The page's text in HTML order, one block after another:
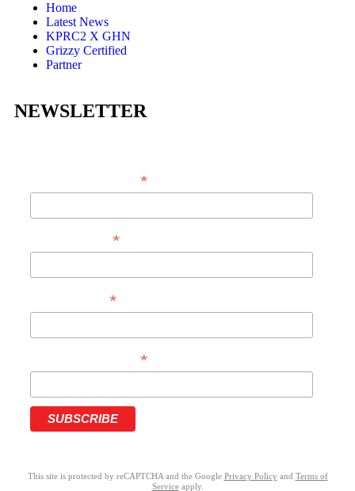
Home
Latest News
KPRC2 X GHN
Grizzy Certified
Partner
NEWSLETTER
*
*
*
*
This site is protected by reCAPTCHA and the Google Privacy Policy and Terms of
Serviceapply.